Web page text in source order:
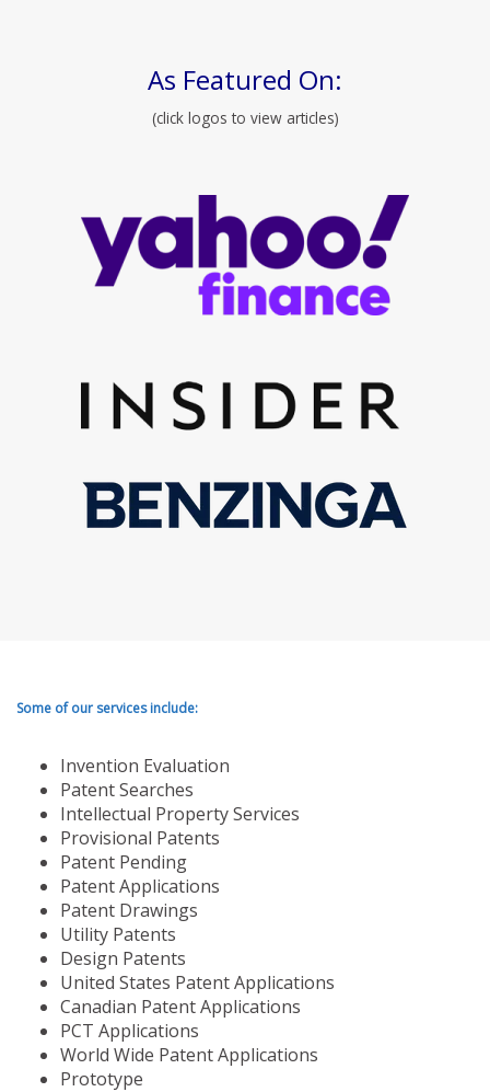
As Featured On:
(click logos to view articles)
Some of our services include:
Invention Evaluation
Patent Searches
Intellectual Property Services
Provisional Patents
Patent Pending
Patent Applications
Patent Drawings
Utility Patents
Design Patents
United States Patent Applications
Canadian Patent Applications
PCT Applications
World Wide Patent Applications
Prototype